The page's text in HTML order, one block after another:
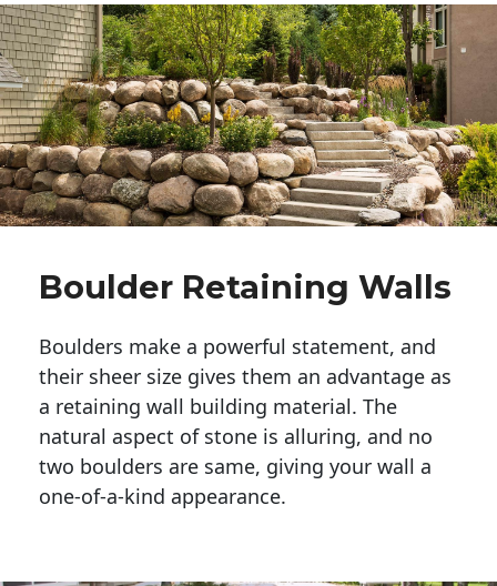
Boulder Retaining Walls
Boulders make a powerful statement, and
their sheer size gives them an advantage as
a retaining wall building material. The
natural aspect of stone is alluring, and no
two boulders are same, giving your wall a
one-of-a-kind appearance.